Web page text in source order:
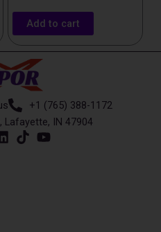
Add to cart
+1 (765) 388-1172
Lafayette, IN 47904